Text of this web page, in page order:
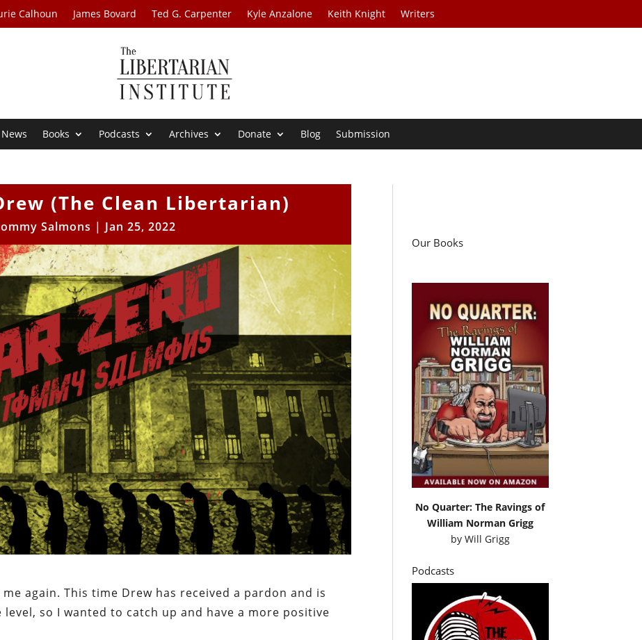
Calhoun James Bovard Ted G. Carpenter Kyle Anzalone Keith Knight Writers
News Books Podcasts Archives Donate Blog Submission
(The Clean Libertarian)
Salmons | Jan 25, 2022
again. This time Drew has received a pardon and is
so I wanted to catch up and have a more positive
Our Books
No Quarter: The Ravings of
William Norman Grigg
by Will Grigg
Podcasts